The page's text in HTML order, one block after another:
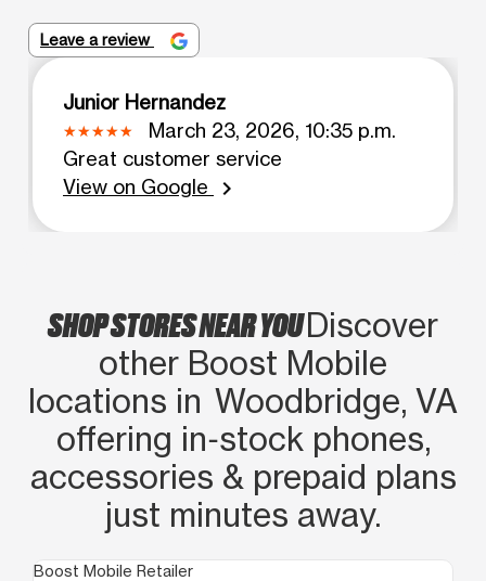
Leave a review
Junior Hernandez
March 23, 2026, 10:35 p.m.
Great customer service
View on Google
chevron_right
SHOP STORES NEAR YOUDiscover
other Boost Mobile
locations in Woodbridge, VA
offering in‑stock phones,
accessories & prepaid plans
just minutes away.
Boost Mobile Retailer